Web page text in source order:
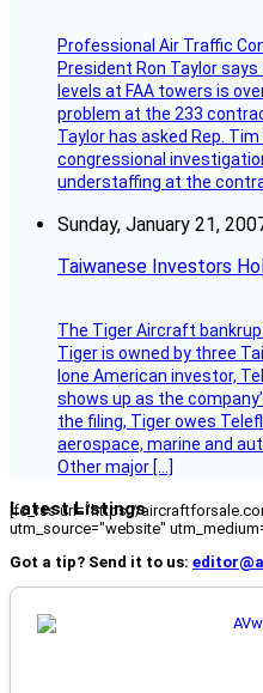
Professional Air Traffic
President Ron Taylor
levels at FAA towers is
problem at the 233
Taylor has asked Rep.
congressional
understaffing at the
Sunday, January 21,
Taiwanese Investors
The Tiger Aircraft
Tiger is owned by three
lone American investor,
shows up as the
the filing, Tiger owes
aerospace, marine and
Other major […]
Latest Listings
[fc_rss url="https://
utm_source="website"
Got a tip? Send it to us: